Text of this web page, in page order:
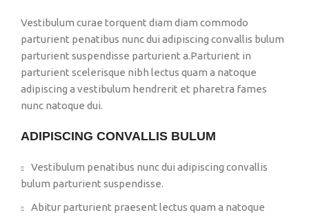
Vestibulum curae torquent diam diam commodo
parturient penatibus nunc dui adipiscing convallis bulum
parturient suspendisse parturient a.Parturient in
parturient scelerisque nibh lectus quam a natoque
adipiscing a vestibulum hendrerit et pharetra fames
nunc natoque dui.
ADIPISCING CONVALLIS BULUM
Vestibulum penatibus nunc dui adipiscing convallis
bulum parturient suspendisse.
Abitur parturient praesent lectus quam a natoque